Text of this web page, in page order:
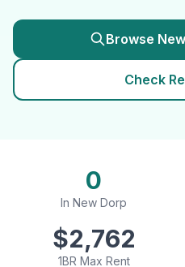
Browse
Check
0
In New Dorp
$2,762
1BR Max Rent